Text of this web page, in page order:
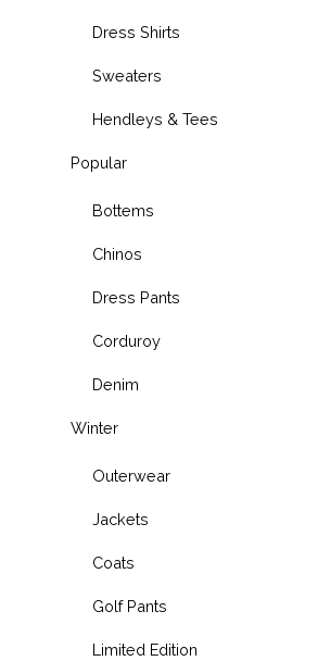
Dress Shirts
Sweaters
Hendleys & Tees
Popular
Bottems
Chinos
Dress Pants
Corduroy
Denim
Winter
Outerwear
Jackets
Coats
Golf Pants
Limited Edition